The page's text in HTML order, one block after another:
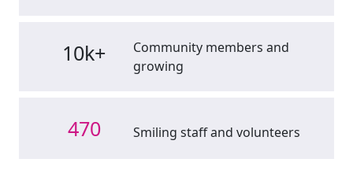
10k+
Community members and
growing
470 Smiling staff and volunteers